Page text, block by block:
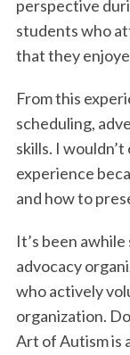
perspective
students who
that they
From this
scheduling,
skills. I
experience
and how to
It’s been
advocacy
who actively
organization.
Art of Autism is